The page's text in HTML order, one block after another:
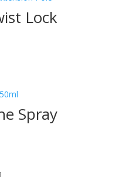
Lock
Spray